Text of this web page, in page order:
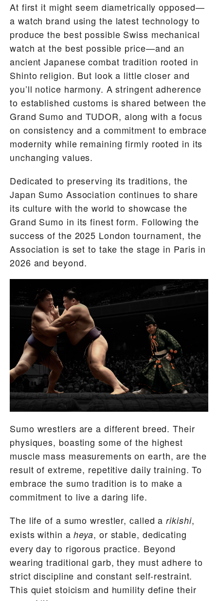
At first it might seem diametrically opposed—
a watch brand using the latest technology to
produce the best possible Swiss mechanical
watch at the best possible price—and an
ancient Japanese combat tradition rooted in
Shinto religion. But look a little closer and
you’ll notice harmony. A stringent adherence
to established customs is shared between the
Grand Sumo and TUDOR, along with a focus
on consistency and a commitment to embrace
modernity while remaining firmly rooted in its
unchanging values.
Dedicated to preserving its traditions, the
Japan Sumo Association continues to share
its culture with the world to showcase the
Grand Sumo in its finest form. Following the
success of the 2025 London tournament, the
Association is set to take the stage in Paris in
2026 and beyond.
Sumo wrestlers are a different breed. Their
physiques, boasting some of the highest
muscle mass measurements on earth, are the
result of extreme, repetitive daily training. To
embrace the sumo tradition is to make a
commitment to live a daring life.
The life of a sumo wrestler, called arikishi,
exists within aheya, or stable, dedicating
every day to rigorous practice. Beyond
wearing traditional garb, they must adhere to
strict discipline and constant self-restraint.
This quiet stoicism and humility define their